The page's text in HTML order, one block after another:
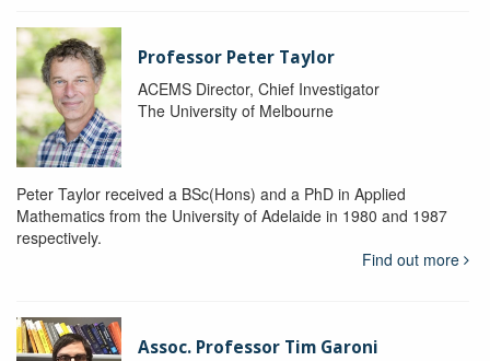
Professor Peter Taylor
ACEMS Director, Chief Investigator
The University of Melbourne
Peter Taylor received a BSc(Hons) and a PhD in Applied
Mathematics from the University of Adelaide in 1980 and 1987
respectively.
Find out more
Assoc. Professor Tim Garoni